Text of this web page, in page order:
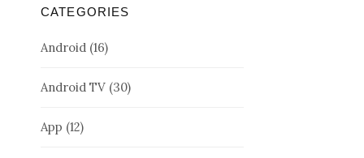
CATEGORIES
Android (16)
Android TV (30)
App (12)